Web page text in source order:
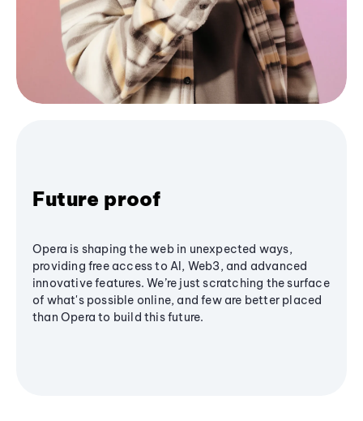
Future proof
Opera is shaping the web in unexpected ways,
providing free access to AI, Web3, and advanced
innovative features. We’re just scratching the surface
of what's possible online, and few are better placed
than Opera to build this future.